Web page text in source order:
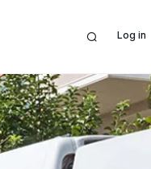
and Complaint Form
Road Transportation
Air Freight
Sea Freight
Offering
Information
Log in